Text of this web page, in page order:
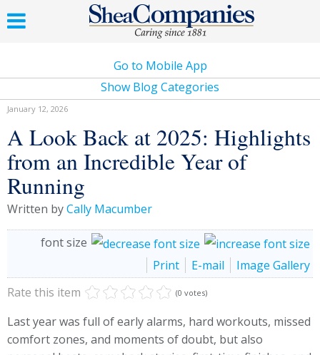
Go to Mobile App
Show Blog Categories
January 12, 2026
A Look Back at 2025: Highlights
from an Incredible Year of
Running
Written byCally Macumber
font size
Print
E-mail
Image Gallery
Rate this item
(0 votes)
Last year was full of early alarms, hard workouts, missed
comfort zones, and moments of doubt, but also